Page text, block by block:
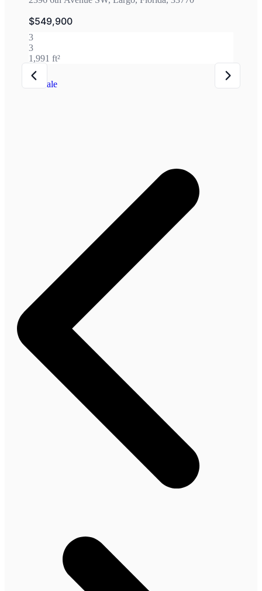
$549,900
3
3
1,991 ft²
For Sale